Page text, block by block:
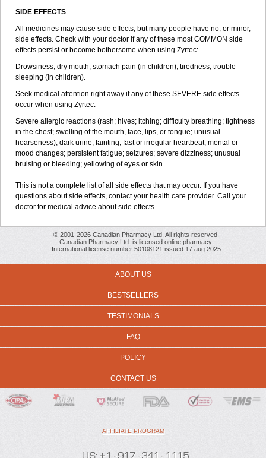
SIDE EFFECTS
All medicines may cause side effects, but many people have no, or minor,
side effects. Check with your doctor if any of these most COMMON side
effects persist or become bothersome when using Zyrtec:
Drowsiness; dry mouth; stomach pain (in children); tiredness; trouble
sleeping (in children).
Seek medical attention right away if any of these SEVERE side effects
occur when using Zyrtec:
Severe allergic reactions (rash; hives; itching; difficulty breathing; tightness
in the chest; swelling of the mouth, face, lips, or tongue; unusual
hoarseness); dark urine; fainting; fast or irregular heartbeat; mental or
mood changes; persistent fatigue; seizures; severe dizziness; unusual
bruising or bleeding; yellowing of eyes or skin.
This is not a complete list of all side effects that may occur. If you have
questions about side effects, contact your health care provider. Call your
doctor for medical advice about side effects.
© 2001-2026 Canadian Pharmacy Ltd. All rights reserved.
Canadian Pharmacy Ltd. is licensed online pharmacy.
International license number 50108121 issued 17 aug 2025
ABOUT US
BESTSELLERS
TESTIMONIALS
FAQ
POLICY
CONTACT US
AFFILIATE PROGRAM